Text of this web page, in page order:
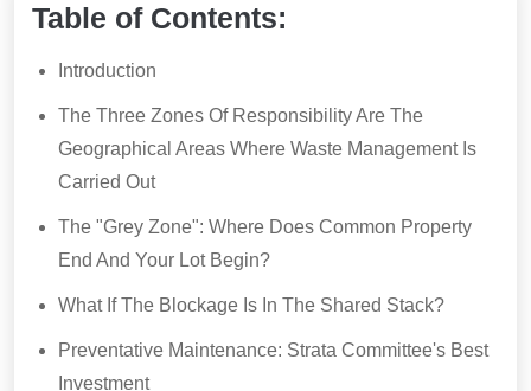
Table of Contents:
Introduction
The Three Zones Of Responsibility Are The
Geographical Areas Where Waste Management Is
Carried Out
The "Grey Zone": Where Does Common Property
End And Your Lot Begin?
What If The Blockage Is In The Shared Stack?
Preventative Maintenance: Strata Committee's Best
Investment